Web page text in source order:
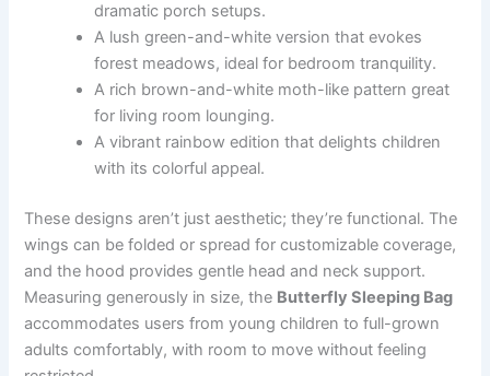
dramatic porch setups.
A lush green-and-white version that evokes
forest meadows, ideal for bedroom tranquility.
A rich brown-and-white moth-like pattern great
for living room lounging.
A vibrant rainbow edition that delights children
with its colorful appeal.
These designs aren’t just aesthetic; they’re functional. The
wings can be folded or spread for customizable coverage,
and the hood provides gentle head and neck support.
Measuring generously in size, the Butterfly Sleeping Bag
accommodates users from young children to full-grown
adults comfortably, with room to move without feeling